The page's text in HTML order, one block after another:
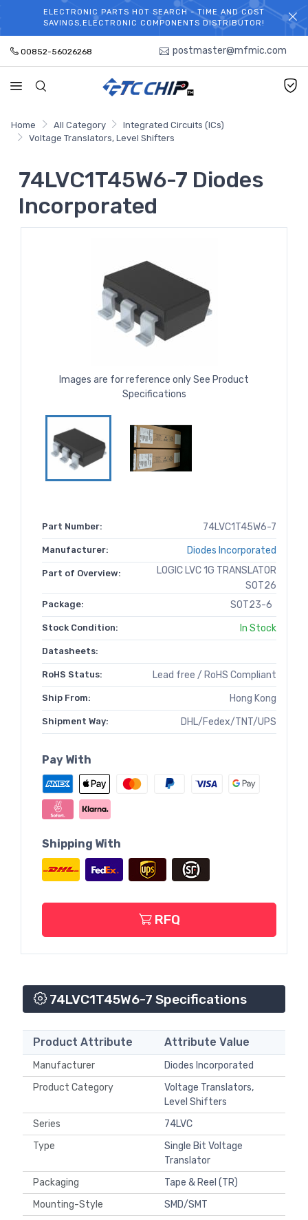
WELCOME TO TCCHIP!
ELECTRONIC PARTS HOT SEARCH - TIME AND COST
SAVINGS,ELECTRONIC COMPONENTS DISTRIBUTOR!
00852-56026268 postmaster@mfmic.com
Home All Category
Integrated Circuits (ICs)
Voltage Translators, Level Shifters
74LVC1T45W6-7 Diodes
Incorporated
Images are for reference only See Product
Specifications
Part Number: 74LVC1T45W6-7
Manufacturer: Diodes Incorporated
Part of Overview:
LOGIC LVC 1G TRANSLATOR
SOT26
Package: SOT23-6
Stock Condition: In Stock
Datasheets:
RoHS Status: Lead free / RoHS Compliant
Ship From: Hong Kong
Shipment Way: DHL/Fedex/TNT/UPS
Pay With
Shipping With
RFQ
74LVC1T45W6-7 Specifications
Product Attribute Attribute Value
Manufacturer
Diodes Incorporated
Product Category
Voltage Translators,
Level Shifters
Series
74LVC
Type
Single Bit Voltage
Translator
Packaging
Tape & Reel (TR)
Mounting-Style
SMD/SMT